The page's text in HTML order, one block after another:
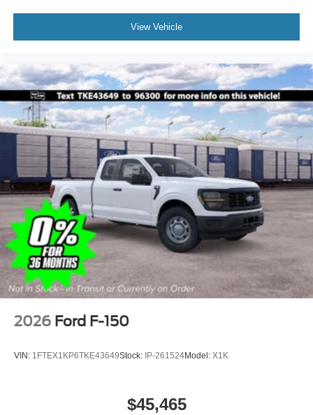
View Vehicle
2026 Ford F-150
VIN: 1FTEX1KP6TKE43649Stock: IP-261524Model: X1K
$45,465